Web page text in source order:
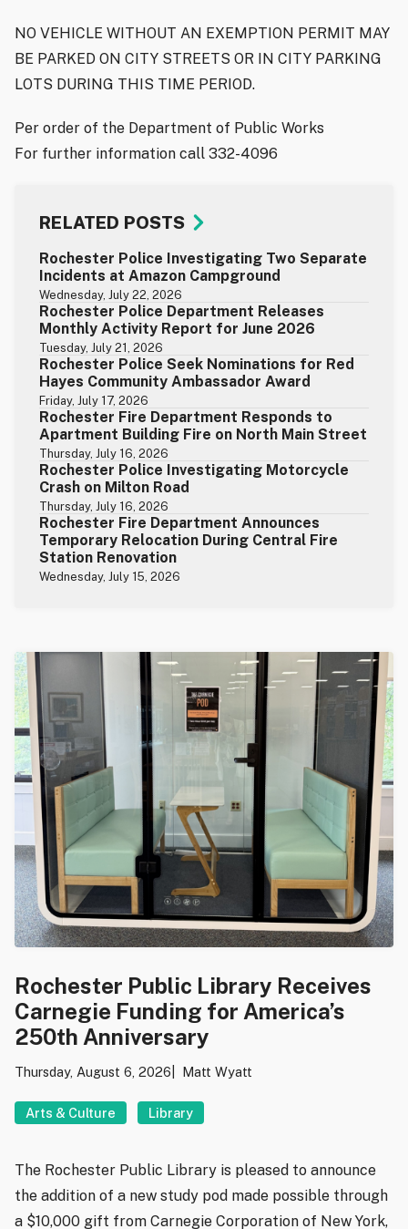
NO VEHICLE WITHOUT AN EXEMPTION PERMIT MAY
BE PARKED ON CITY STREETS OR IN CITY PARKING
LOTS DURING THIS TIME PERIOD.
Per order of the Department of Public Works
For further information call 332-4096
RELATED POSTS
Rochester Police Investigating Two Separate
Incidents at Amazon Campground
Wednesday, July 22, 2026
Rochester Police Department Releases
Monthly Activity Report for June 2026
Tuesday, July 21, 2026
Rochester Police Seek Nominations for Red
Hayes Community Ambassador Award
Friday, July 17, 2026
Rochester Fire Department Responds to
Apartment Building Fire on North Main Street
Thursday, July 16, 2026
Rochester Police Investigating Motorcycle
Crash on Milton Road
Thursday, July 16, 2026
Rochester Fire Department Announces
Temporary Relocation During Central Fire
Station Renovation
Wednesday, July 15, 2026
Rochester Public Library Receives
Carnegie Funding for America’s
250th Anniversary
Thursday, August 6, 2026 Matt Wyatt
Arts & Culture Library
The Rochester Public Library is pleased to announce
the addition of a new study pod made possible through
a $10,000 gift from Carnegie Corporation of New York,